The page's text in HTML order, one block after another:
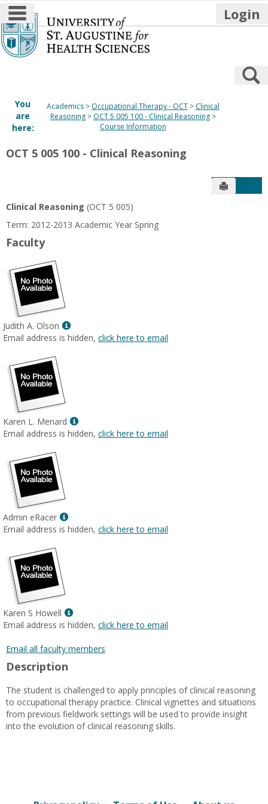
Skip
to
content
main navigation Login
You
are
here:
Academics Occupational Therapy - OCT
Clinical
Reasoning
OCT 5 005 100 - Clinical Reasoning
Course Information
OCT 5 005 100 - Clinical Reasoning
Send to
Clinical Reasoning (OCT 5 005)
Term: 2012-2013 Academic Year Spring
Faculty
Judith A. Olson
Show
MyInfo
Email address is hidden, click here to email
Karen L. Menard
Show
MyInfo
Email address is hidden, click here to email
Admin eRacer
Show
MyInfo
Email address is hidden, click here to email
Karen S Howell
Show
MyInfo
for
Howell
Email address is hidden, click here to email
Email all faculty members
Description
The student is challenged to apply principles of clinical reasoning
to occupational therapy practice. Clinical vignettes and situations
from previous fieldwork settings will be used to provide insight
into the evolution of clinical reasoning skills.